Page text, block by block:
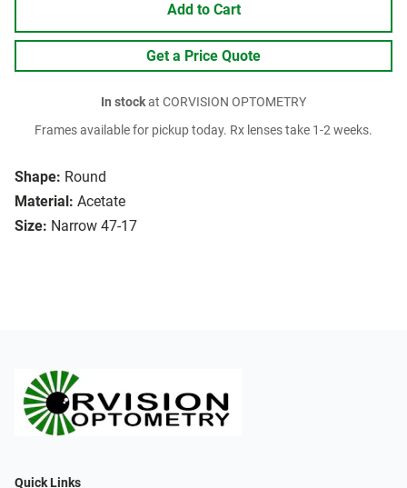
Shape: Round
Material: Acetate
Size: Narrow 47-17
Add to Cart
Get a Price Quote
In stockat CORVISION OPTOMETRY
Frames available for pickup today. Rx lenses take 1-2 weeks.
Quick Links